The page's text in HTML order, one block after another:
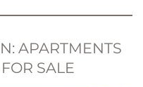
APARTMENTS
SALE